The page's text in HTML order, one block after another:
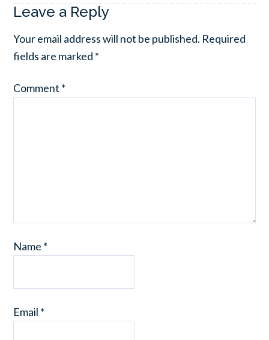
Leave a Reply
Your email address will not be published. Required
fields are marked *
Comment *
Name *
Email *